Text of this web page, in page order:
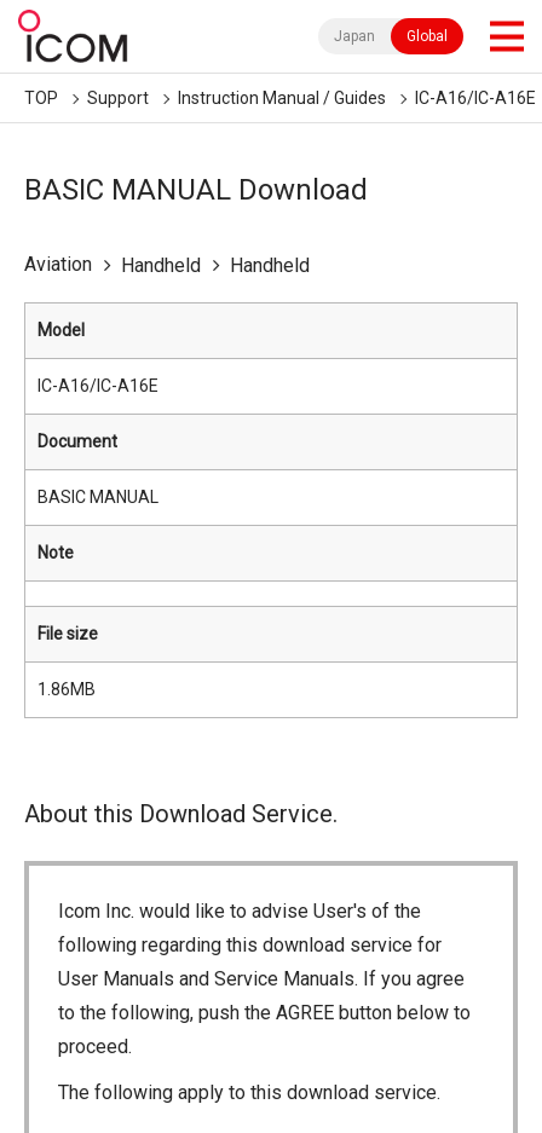
Japan Global
TOP Support Instruction Manual / Guides IC-A16/IC-A16E
BASIC MANUAL Download
Aviation Handheld Handheld
Model
IC-A16/IC-A16E
Document
BASIC MANUAL
Note
File size
1.86MB
About this Download Service.
Icom Inc. would like to advise User's of the
following regarding this download service for
User Manuals and Service Manuals. If you agree
to the following, push the AGREE button below to
proceed.
The following apply to this download service.